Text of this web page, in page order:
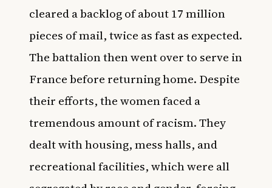
cleared a backlog of about 17 million
pieces of mail, twice as fast as expected.
The battalion then went over to serve in
France before returning home. Despite
their efforts, the women faced a
tremendous amount of racism. They
dealt with housing, mess halls, and
recreational facilities, which were all